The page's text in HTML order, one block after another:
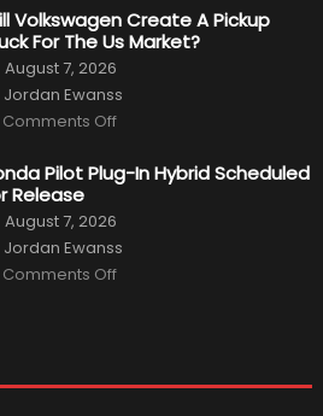
That
Happened
in
F1
Volkswagen Create A Pickup
For The Us Market?
Posted
on
August 7, 2026
Author
Jordan Ewanss
Comments Offon
Create
A
For
The
Us
Market?
Pilot Plug-In Hybrid Scheduled
Release
Posted
on
August 7, 2026
Author
Jordan Ewanss
Comments Offon
For
Release